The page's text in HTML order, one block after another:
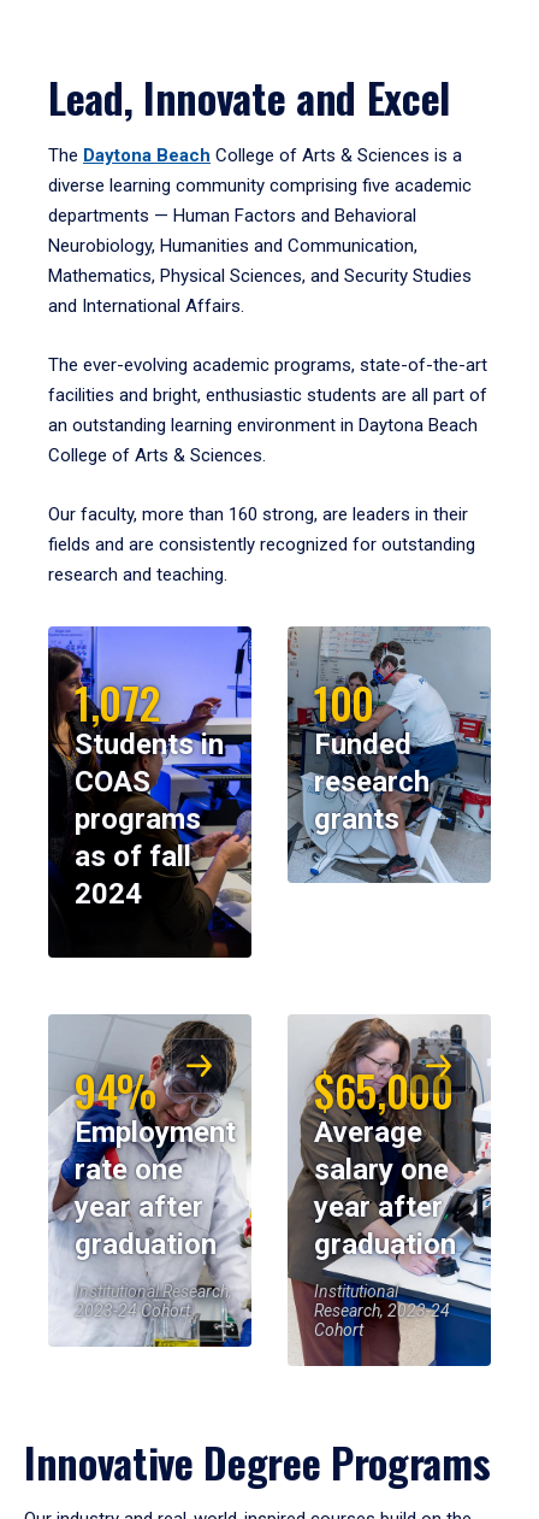
Lead, Innovate and Excel
The Daytona Beach College of Arts & Sciences is a
diverse learning community comprising five academic
departments — Human Factors and Behavioral
Neurobiology, Humanities and Communication,
Mathematics, Physical Sciences, and Security Studies
and International Affairs.
The ever-evolving academic programs, state-of-the-art
facilities and bright, enthusiastic students are all part of
an outstanding learning environment in Daytona Beach
College of Arts & Sciences.
Our faculty, more than 160 strong, are leaders in their
fields and are consistently recognized for outstanding
research and teaching.
1,072
Students in
COAS
programs
as of fall
2024
100
Funded
research
grants
94%
Employment
rate one
year after
graduation
Institutional Research,
2023-24 Cohort
$65,000
Average
salary one
year after
graduation
Institutional
Research, 2023-24
Cohort
Innovative Degree Programs